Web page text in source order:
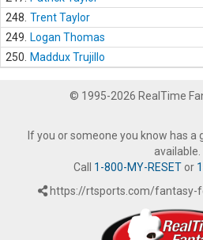
248. Trent Taylor
249.
Logan Thomas
250.
Maddux Trujillo
© 1995-2026 RealTime
If you or someone you know has a
available.
Call 1-800-MY-RESETor
https://rtsports.com/fantasy-